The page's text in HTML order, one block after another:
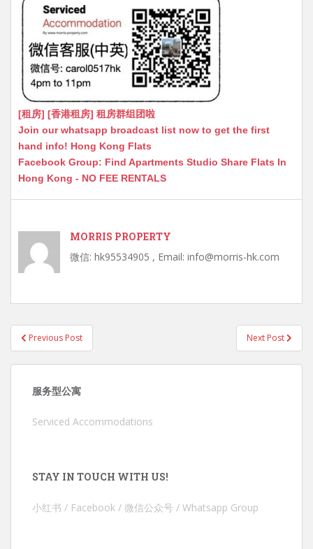
[租房] [香港租房] 租房群组团啦
Join our whatsapp broadcast list now to get the first
hand info! Hong Kong Flats
Facebook Group: Find Apartments Studio Share Flats In
Hong Kong - NO FEE RENTALS
MORRIS PROPERTY
微信: hk95534905 , Email: info@morris-hk.com
Post
navigation
Previous Post Next Post
服务型公寓
Serviced Accommodations
STAY IN TOUCH WITH US!
小红书 / Facebook / 微信公众号 / Whatsapp Group